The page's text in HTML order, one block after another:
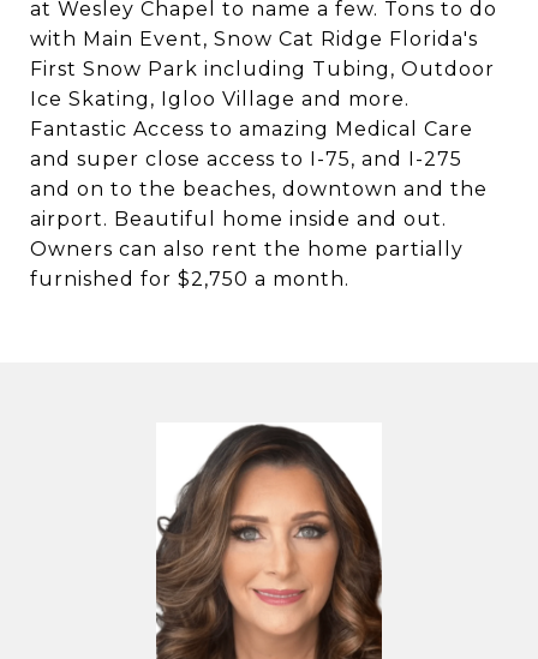
at Wesley Chapel to name a few. Tons to do
with Main Event, Snow Cat Ridge Florida's
First Snow Park including Tubing, Outdoor
Ice Skating, Igloo Village and more.
Fantastic Access to amazing Medical Care
and super close access to I-75, and I-275
and on to the beaches, downtown and the
airport. Beautiful home inside and out.
Owners can also rent the home partially
furnished for $2,750 a month.